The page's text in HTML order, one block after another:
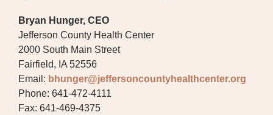
Bryan Hunger, CEO
Jefferson County Health Center
2000 South Main Street
Fairfield, IA 52556
Email: bhunger@jeffersoncountyhealthcenter.org
Phone: 641-472-4111
Fax: 641-469-4375